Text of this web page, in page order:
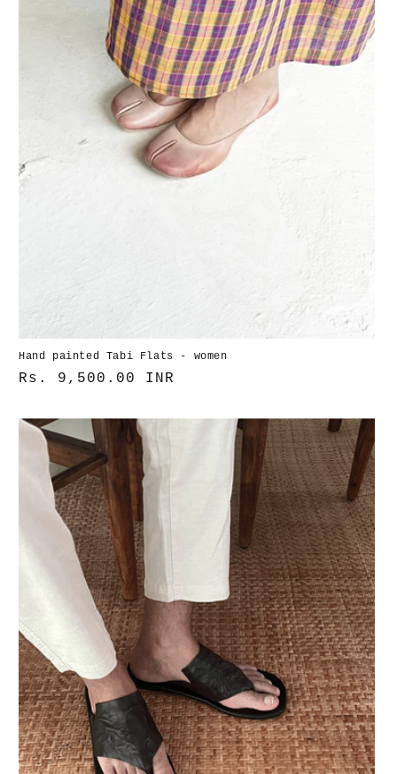
Hand painted Tabi Flats - women
Normaler
Rs. 9,500.00 INR